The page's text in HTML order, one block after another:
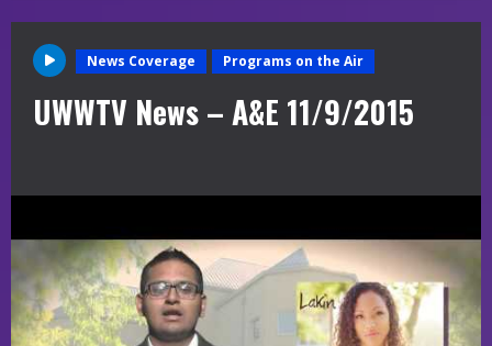
News Coverage Programs on the Air
UWWTV News – A&E 11/9/2015